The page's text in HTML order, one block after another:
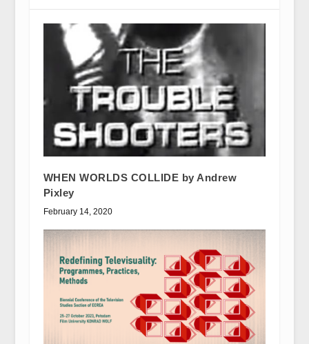
WHEN WORLDS COLLIDE by Andrew
Pixley
February 14, 2020